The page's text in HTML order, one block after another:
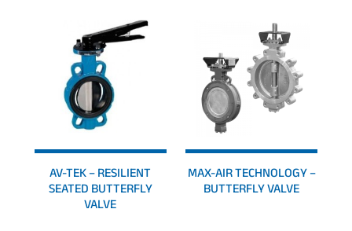
AV-TEK – RESILIENT
SEATED BUTTERFLY
VALVE
MAX-AIR TECHNOLOGY –
BUTTERFLY VALVE